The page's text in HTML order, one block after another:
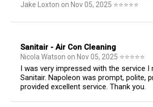
Jake Loxton on Nov 05, 2025 ⭐⭐⭐⭐⭐
Sanitair - Air Con Cleaning
Nicola Watson on Nov 05, 2025 ⭐⭐⭐⭐⭐
I was very impressed with the service I
Sanitair. Napoleon was prompt, polite,
provided excellent service. Thank you.